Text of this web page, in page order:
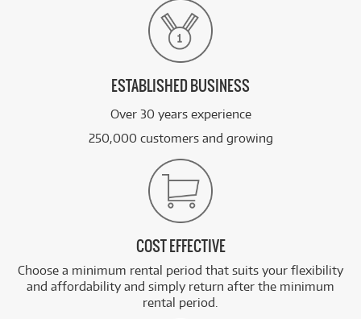
ESTABLISHED BUSINESS
Over 30 years experience
250,000 customers and growing
COST EFFECTIVE
Choose a minimum rental period that suits your flexibility
and affordability and simply return after the minimum
rental period.